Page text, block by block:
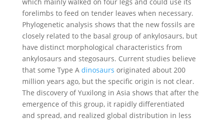
forelimbs to feed on tender leaves when necessary.
Phylogenetic analysis shows that the new fossils are
closely related to the basal group of ankylosaurs, but
have distinct morphological characteristics from
ankylosaurs and stegosaurs. Current studies believe
that some Type A dinosaurs originated about 200
million years ago, but the specific origin is not clear.
The discovery of Yuxilong in Asia shows that after the
emergence of this group, it rapidly differentiated
and spread, and realized global distribution in less